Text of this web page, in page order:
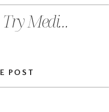
POST
5 Reasons to Try Medical Massage Therapy This Fall in Chehalis, WA